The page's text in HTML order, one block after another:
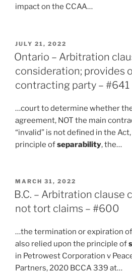
impact on the CCAA…
POSTED
ON
JULY 21, 2022
Ontario – Arbitration
consideration; provides
contracting party – #641
…court to determine whether
agreement, NOT the main
“invalid” is not defined in the
principle ofseparability, the…
POSTED
ON
MARCH 31, 2022
B.C. – Arbitration clause
not tort claims – #600
…the termination or expiration
also relied upon the principle of
in Petrowest Corporation v
Partners, 2020 BCCA 339 at…